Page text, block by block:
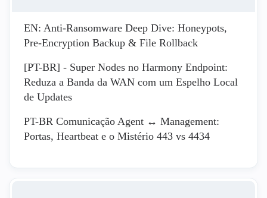
EN: Anti-Ransomware Deep Dive: Honeypots,
Pre-Encryption Backup & File Rollback
[PT-BR] - Super Nodes no Harmony Endpoint:
Reduza a Banda da WAN com um Espelho Local
de Updates
PT-BR Comunicação Agent ↔ Management:
Portas, Heartbeat e o Mistério 443 vs 4434